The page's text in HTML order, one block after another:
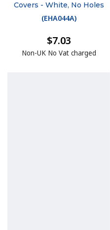
Covers - White, No Holes
(EHA044A)
$7.03
Non-UK No Vat charged